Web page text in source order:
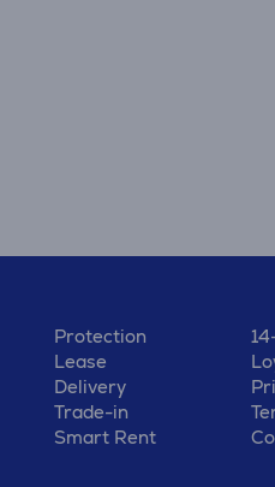
Protection
Lease
Delivery
Trade-in
Smart Rent